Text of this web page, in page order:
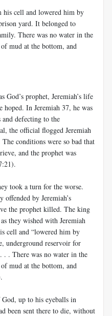
his cell and lowered him by
yard. It belonged to
There was no water in the
mud at the bottom, and
prophet, Jeremiah’s life
hoped. In Jeremiah 37, he was
and defecting to the
the official flogged Jeremiah
conditions were so bad that
and the prophet was
took a turn for the worse.
offended by Jeremiah’s
the prophet killed. The king
they wished with Jeremiah
cell and “lowered him by
underground reservoir for
. . There was no water in the
mud at the bottom, and
up to his eyeballs in
been sent there to die, without